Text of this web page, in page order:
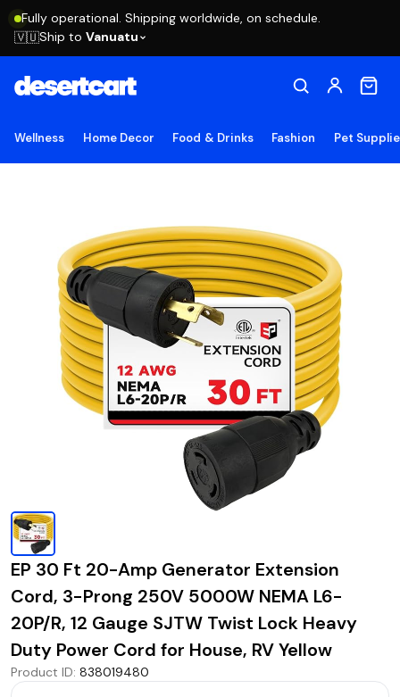
Fully operational. Shipping worldwide, on schedule.
🇻🇺Ship to Vanuatu
Wellness Home Decor Food & Drinks Fashion Pet
EP 30 Ft 20-Amp Generator Extension
Cord, 3-Prong 250V 5000W NEMA L6-
20P/R, 12 Gauge SJTW Twist Lock Heavy
Duty Power Cord for House, RV Yellow
Product ID: 838019480